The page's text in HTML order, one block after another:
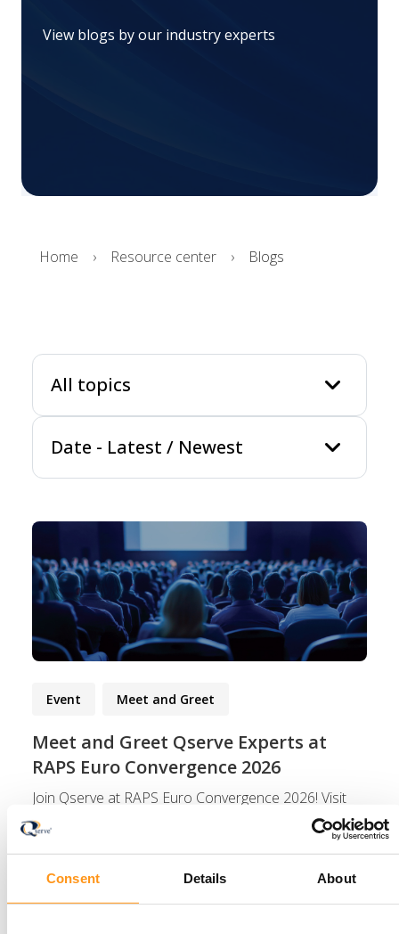
Consent Details About
View blogs by our industry experts
Home Resource center Blogs
All topics keyboard_arrow_
Date - Latest / Newest keyboard_arrow_
Event Meet and Greet
Meet and Greet Qserve Experts at
RAPS Euro Convergence 2026
Join Qserve at RAPS Euro Convergence 2026! Visit
Booth #29 to meet our experts, explore the latest in
regulatory affairs, and stay tuned for more details.
Read more